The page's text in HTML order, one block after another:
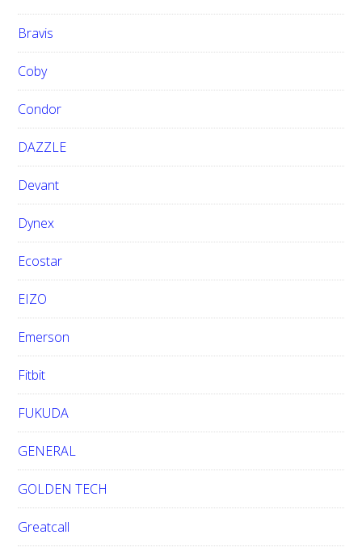
Bravis
Coby
Condor
DAZZLE
Devant
Dynex
Ecostar
EIZO
Emerson
Fitbit
FUKUDA
GENERAL
GOLDEN TECH
Greatcall